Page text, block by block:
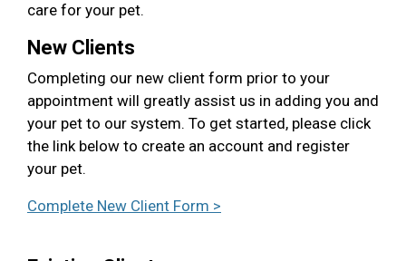
care for your pet.
New Clients
Completing our new client form prior to your
appointment will greatly assist us in adding you and
your pet to our system. To get started, please click
the link below to create an account and register
your pet.
Complete New Client Form >